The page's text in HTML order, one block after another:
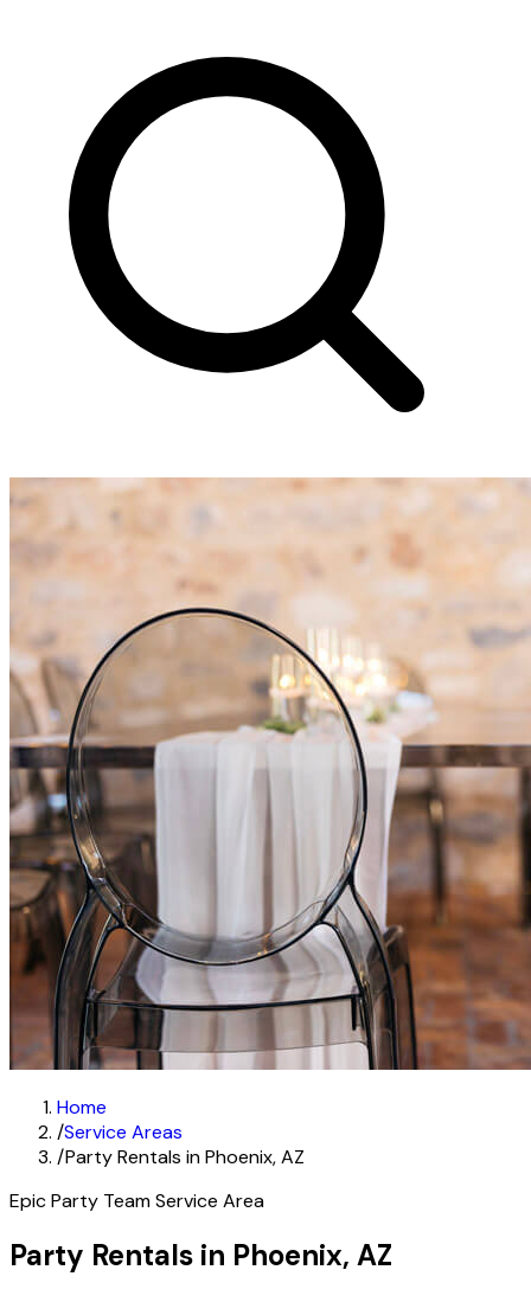
Home
/Service Areas
/Party Rentals in Phoenix, AZ
Epic Party Team Service Area
Party Rentals in Phoenix, AZ